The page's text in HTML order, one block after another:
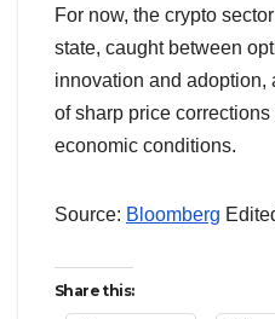
For now, the crypto
state, caught between
innovation and adoption,
of sharp price corrections
economic conditions.
Source: Bloomberg
Share this: